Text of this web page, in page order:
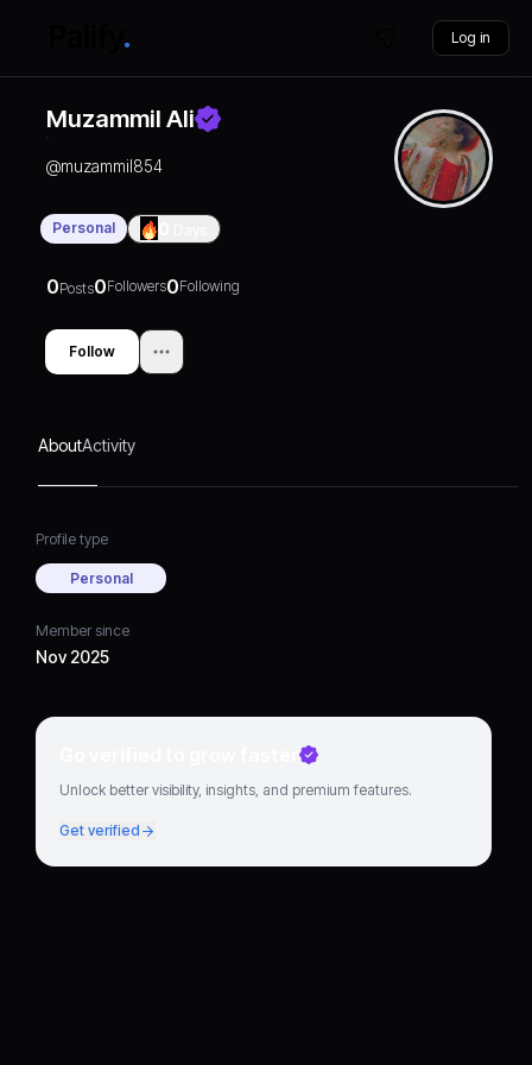
Log in
Muzammil Ali
@muzammil854
Personal
0Posts0Followers0Following
Follow
AboutActivity
Profile type
Personal
Member since
Nov 2025
Go verified to grow faster
Unlock better visibility, insights, and premium features.
Get verified